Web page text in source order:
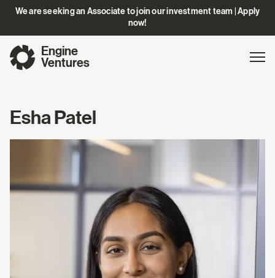
We are seeking an Associate to join our investment team | Apply
now!
Engine
Ventures
Esha Patel